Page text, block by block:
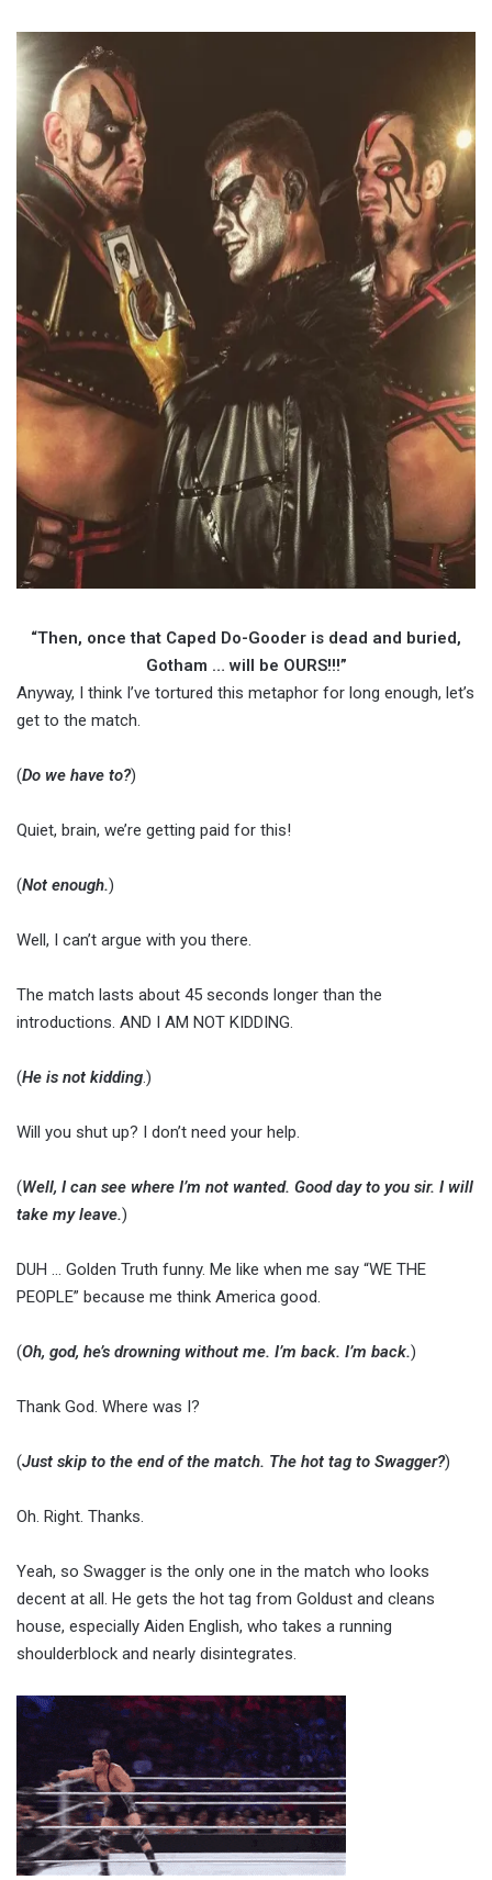
“Then, once that Caped Do-Gooder is dead and buried,
Gotham … will be OURS!!!”
Anyway, I think I’ve tortured this metaphor for long enough, let’s
get to the match.
(Do we have to?)
Quiet, brain, we’re getting paid for this!
(Not enough.)
Well, I can’t argue with you there.
The match lasts about 45 seconds longer than the
introductions. AND I AM NOT KIDDING.
(He is not kidding.)
Will you shut up? I don’t need your help.
(Well, I can see where I’m not wanted. Good day to you sir. I will
take my leave.)
DUH … Golden Truth funny. Me like when me say “WE THE
PEOPLE” because me think America good.
(Oh, god, he’s drowning without me. I’m back. I’m back.)
Thank God. Where was I?
(Just skip to the end of the match. The hot tag to Swagger?)
Oh. Right. Thanks.
Yeah, so Swagger is the only one in the match who looks
decent at all. He gets the hot tag from Goldust and cleans
house, especially Aiden English, who takes a running
shoulderblock and nearly disintegrates.